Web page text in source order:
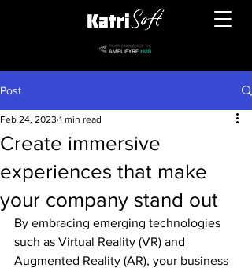
Post
Create immersive
experiences that make
your company stand out
Feb 24, 2023 1 min read
By embracing emerging technologies
such as Virtual Reality (VR) and
Augmented Reality (AR), your business